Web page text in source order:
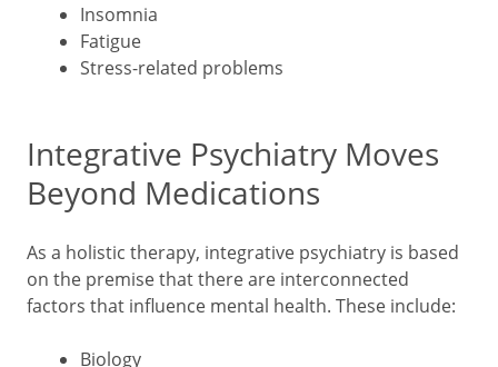
Insomnia
Fatigue
Stress-related problems
Integrative Psychiatry Moves
Beyond Medications
As a holistic therapy, integrative psychiatry is based
on the premise that there are interconnected
factors that influence mental health. These include:
Biology